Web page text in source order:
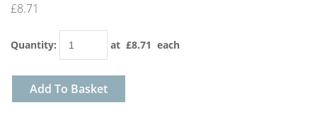
£8.71
Quantity: at £8.71 each
Add To Basket